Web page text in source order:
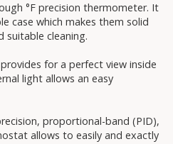
°F precision thermometer. It
case which makes them solid
suitable cleaning.
for a perfect view inside
light allows an easy
proportional-band (PID),
allows to easily and exactly